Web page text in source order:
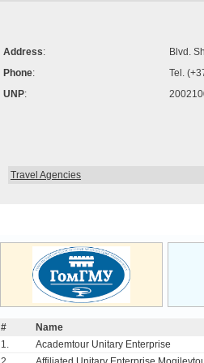
Address:
Blvd.
Phone:
Tel.
UNP:
Travel Agencies
#
Name
1.
Academtour Unitary Enterprise